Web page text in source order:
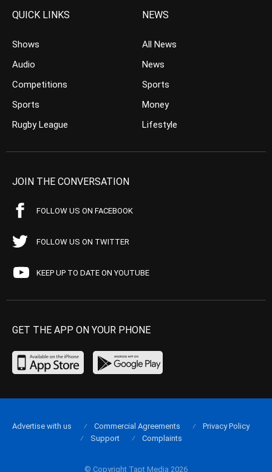
QUICK LINKS
Shows
Audio
Competitions
Sports
Rugby League
NEWS
All News
News
Sports
Money
Lifestyle
JOIN THE CONVERSATION
FOLLOW US ON FACEBOOK
FOLLOW US ON TWITTER
KEEP UP TO DATE ON YOUTUBE
GET THE APP ON YOUR PHONE
© Copyright Tapt Media 2026
Advertise with us Commercial Agreements
Privacy Policy
Support
Complaints